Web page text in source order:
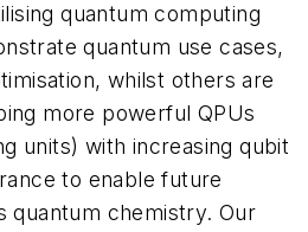
quantum computing
quantum use cases,
whilst others are
more powerful QPUs
units) with increasing qubit
to enable future
quantum chemistry. Our